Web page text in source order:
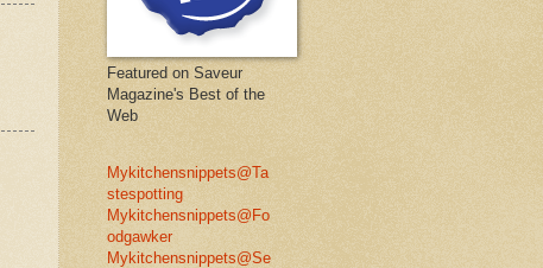
Featured on Saveur
Magazine's Best of the
Web
Mykitchensnippets@Ta
stespotting
Mykitchensnippets@Fo
odgawker
Mykitchensnippets@Se